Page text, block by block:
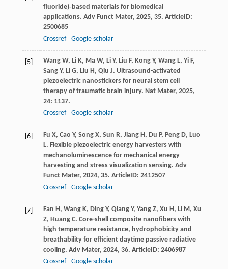
fluoride)‐based materials for biomedical
applications. Adv Funct Mater, 2025, 35. ArticleID:
2500685
Crossref
Google scholar
[5] Wang W, Li K, Ma W, Li Y, Liu F, Kong Y, Wang L, Yi F,
Sang Y, Li G, Liu H, Qiu J. Ultrasound-activated
piezoelectric nanostickers for neural stem cell
therapy of traumatic brain injury. Nat Mater, 2025,
24: 1137.
Crossref
Google scholar
[6] Fu X, Cao Y, Song X, Sun R, Jiang H, Du P, Peng D, Luo
L. Flexible piezoelectric energy harvesters with
mechanoluminescence for mechanical energy
harvesting and stress visualization sensing. Adv
Funct Mater, 2024, 35. ArticleID: 2412507
Crossref
Google scholar
[7] Fan H, Wang K, Ding Y, Qiang Y, Yang Z, Xu H, Li M, Xu
Z, Huang C. Core-shell composite nanofibers with
high temperature resistance, hydrophobicity and
breathability for efficient daytime passive radiative
cooling. Adv Mater, 2024, 36. ArticleID: 2406987
Crossref
Google scholar